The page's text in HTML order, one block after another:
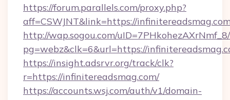
https://forum.parallels.com/proxy.php?
aff=CSWJNT&link=https://
http://wap.sogou.com/
pg=webz&clk=6&url=https://
https://insight.adsrvr.org/track/clk?
r=https://infinitereadsmag.com/
https://accounts.wsj.com/auth/v1/domain-